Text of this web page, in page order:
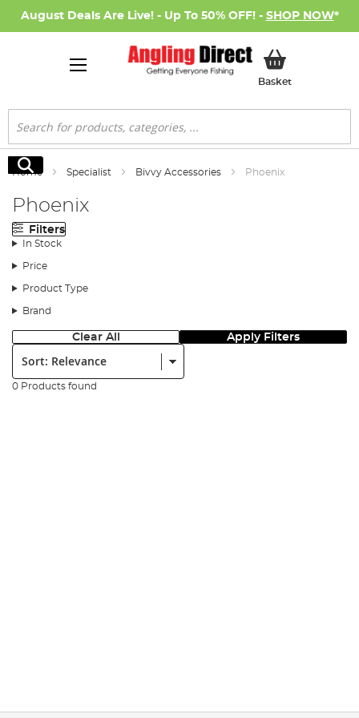
August Deals Are Live! - Up To 50% OFF! - SHOP NOW*
BasketMy Basket
Search
Search
Home Specialist Bivvy Accessories Phoenix
Phoenix
Filters
In Stock
Price
Product Type
Brand
Clear All Apply Filters
Sort:
0 Products found